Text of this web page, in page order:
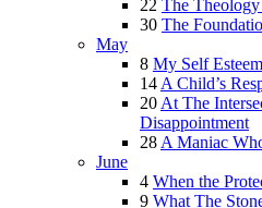
22 The
30 The
May
8 My Self
14 A Child’s
20 At The
Disappointment
28 A Maniac
June
4 When the
9 What The